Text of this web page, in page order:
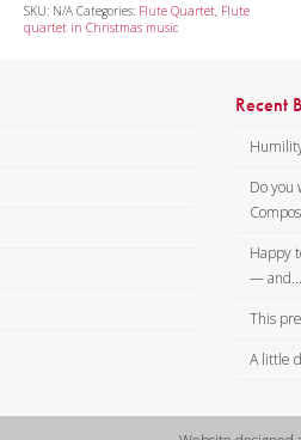
SKU: N/A Categories: Flute Quartet, Flute
quartet in Christmas music
Recent
Do you
Happy
— and...
This
A little